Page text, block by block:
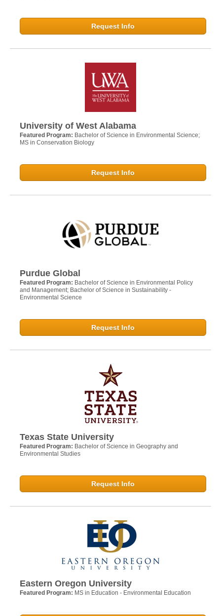
Request Info
University of West Alabama
Featured Program: Bachelor of Science in Environmental Science;
MS in Conservation Biology
Request Info
Purdue Global
Featured Program: Bachelor of Science in Environmental Policy
and Management; Bachelor of Science in Sustainability -
Environmental Science
Request Info
Texas State University
Featured Program: Bachelor of Science in Geography and
Environmental Studies
Request Info
Eastern Oregon University
Featured Program: MS in Education - Environmental Education